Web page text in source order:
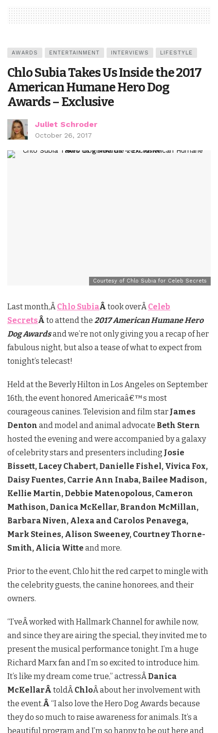
AWARDS ENTERTAINMENT INTERVIEWS LIFESTYLE
Chlo Subia Takes Us Inside the 2017
American Humane Hero Dog
Awards – Exclusive
Juliet Schroder
October 26, 2017
Courtesy of Chlo Subia for Celeb Secrets
Last month,ÂChlo SubiaÂ took overÂCeleb
SecretsÂ to attend the 2017 American Humane Hero
Dog Awardsand we’re not only giving you a recap of her
fabulous night, but also a tease of what to expect from
tonight’s telecast!
Held at the Beverly Hilton in Los Angeles on September
16th, the event honored Americaâ€™s most
courageous canines. Television and film star James
Denton and model and animal advocate Beth Stern
hosted the evening and were accompanied by a galaxy
of celebrity stars and presenters including Josie
Bissett, Lacey Chabert, Danielle Fishel, Vivica Fox,
Daisy Fuentes, Carrie Ann Inaba, Bailee Madison,
Kellie Martin, Debbie Matenopolous, Cameron
Mathison, Danica McKellar, Brandon McMillan,
Barbara Niven, Alexa and Carolos Penavega,
Mark Steines, Alison Sweeney, Courtney Thorne-
Smith, Alicia Witte and more.
Prior to the event, Chlo hit the red carpet to mingle with
the celebrity guests, the canine honorees, and their
owners.
“I’veÂ worked with Hallmark Channel for awhile now,
and since they are airing the special, they invited me to
present the musical performance tonight. I’m a huge
Richard Marx fan and I’m so excited to introduce him.
It’s like my dream come true,” actressÂDanica
McKellarÂ toldÂChloÂ about her involvement with
the event.Â “I also love the Hero Dog Awards because
they do so much to raise awareness for animals. It’s a
beautiful program and I’m so happy to be out here and